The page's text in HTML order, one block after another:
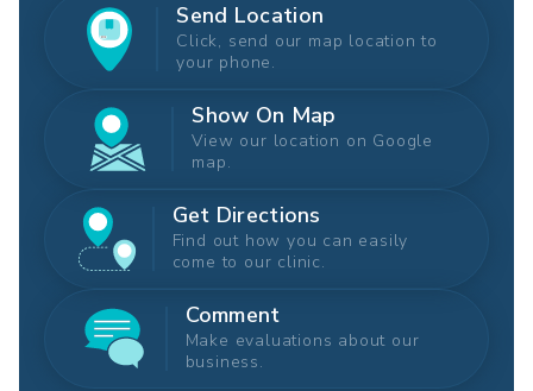
Send Location
Click, send our map location to
your phone.
Show On Map
View our location on Google
map.
Get Directions
Find out how you can easily
come to our clinic.
Comment
Make evaluations about our
business.